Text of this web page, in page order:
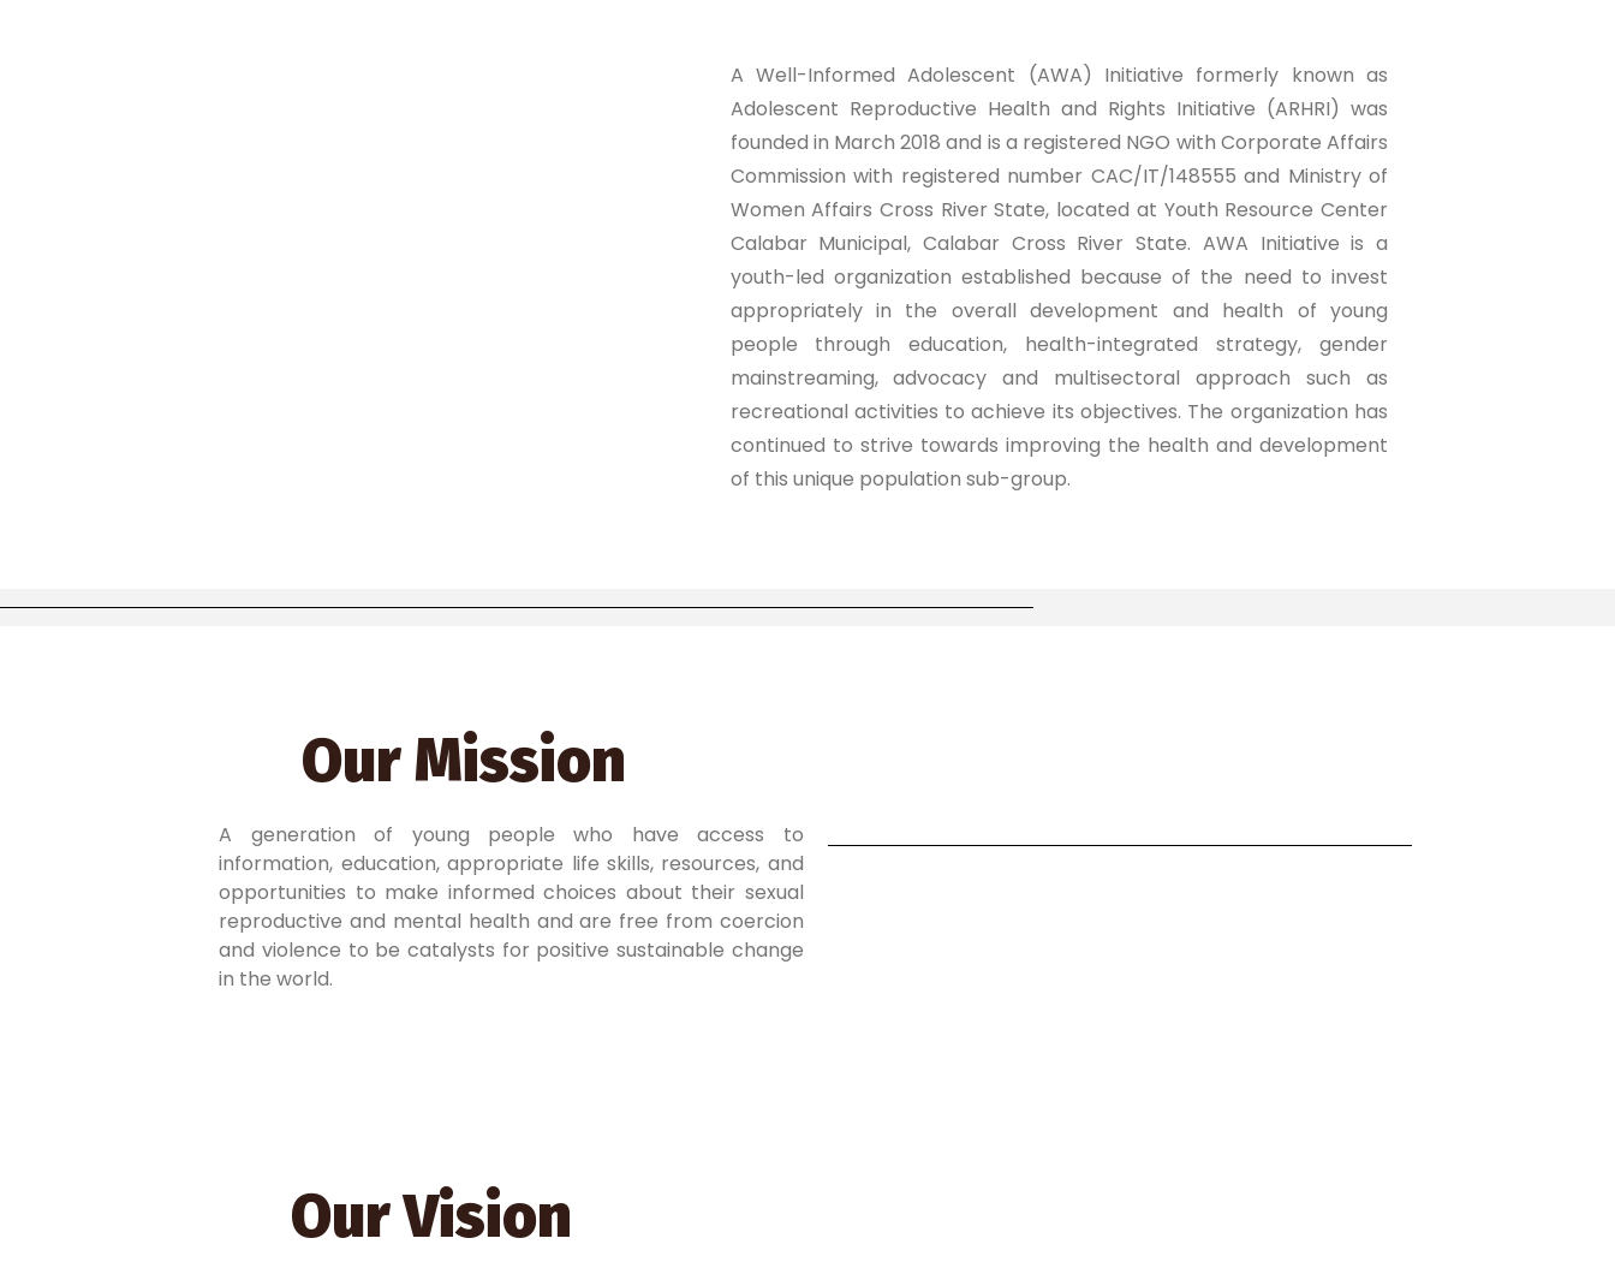
A Well-Informed Adolescent (AWA) Initiative formerly known as
Adolescent Reproductive Health and Rights Initiative (ARHRI) was
founded in March 2018 and is a registered NGO with Corporate Affairs
Commission with registered number CAC/IT/148555 and Ministry of
Women Affairs Cross River State, located at Youth Resource Center
Calabar Municipal, Calabar Cross River State. AWA Initiative is a
youth-led organization established because of the need to invest
appropriately in the overall development and health of young
people through education, health-integrated strategy, gender
mainstreaming, advocacy and multisectoral approach such as
recreational activities to achieve its objectives. The organization has
continued to strive towards improving the health and development
of this unique population sub-group.
Our Mission
A generation of young people who have access to
information, education, appropriate life skills, resources, and
opportunities to make informed choices about their sexual
reproductive and mental health and are free from coercion
and violence to be catalysts for positive sustainable change
in the world.
Our Vision